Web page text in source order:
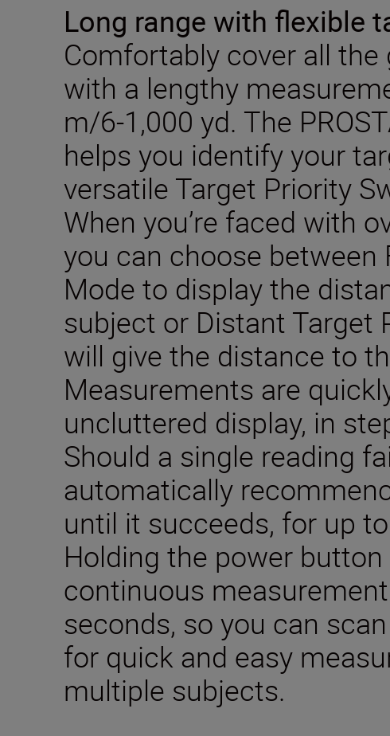
Long range with flexible
Comfortably cover all the
with a lengthy
m/6-1,000 yd. The
helps you identify your
versatile Target Priority
When you’re faced with
you can choose between
Mode to display the
subject or Distant Target
will give the distance to
Measurements are
uncluttered display, in
Should a single reading
automatically
until it succeeds, for up
Holding the power
continuous
seconds, so you can
for quick and easy
multiple subjects.